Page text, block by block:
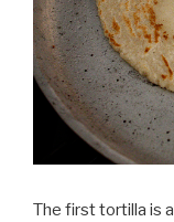
The first tortilla is